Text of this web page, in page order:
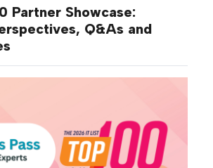
Partner Showcase:
Q&As and